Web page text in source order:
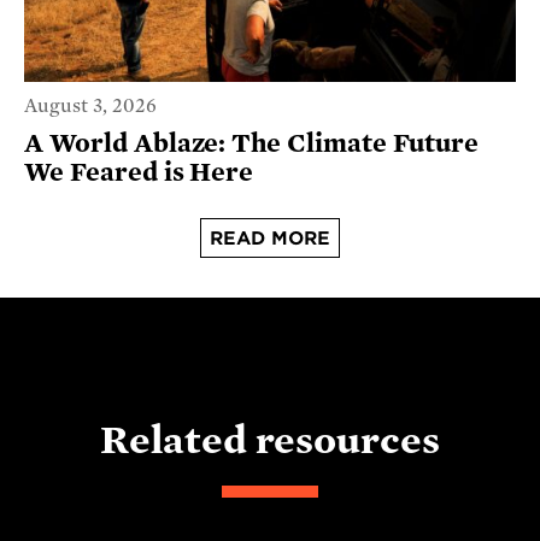
August 3, 2026
A World Ablaze: The Climate Future
We Feared is Here
READ MORE
Related resources